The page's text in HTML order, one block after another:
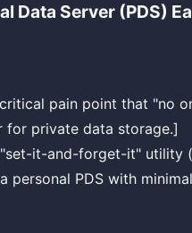
Data Server (PDS)
pain point that "no
for private data storage.]
it-and-forget-it" utility
personal PDS with